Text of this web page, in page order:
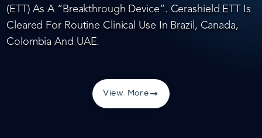
(ETT) As A “Breakthrough Device”. Cerashield ETT Is
Cleared For Routine Clinical Use In Brazil, Canada,
Colombia And UAE.
View More